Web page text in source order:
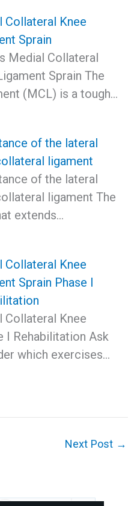
Collateral Knee
Sprain
Medial Collateral
Sprain The
(MCL) is a tough…
of the lateral
ligament
of the lateral
ligament The
extends…
Collateral Knee
Sprain Phase I
Collateral Knee
I Rehabilitation Ask
which exercises…
Next Post →